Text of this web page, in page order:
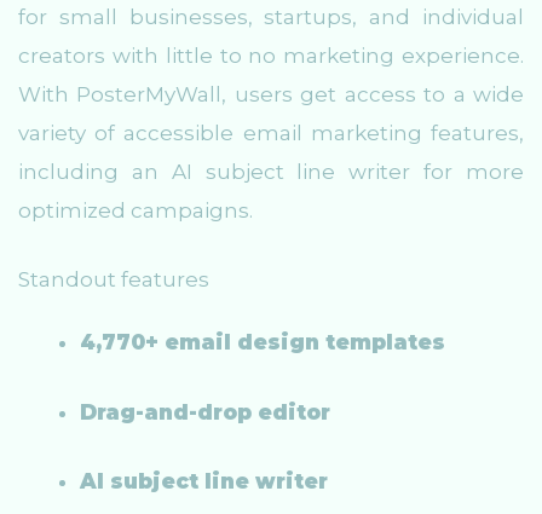
for small businesses, startups, and individual
creators with little to no marketing experience.
With PosterMyWall, users get access to a wide
variety of accessible email marketing features,
including an AI subject line writer for more
optimized campaigns.
Standout features
4,770+ email design templates
Drag-and-drop editor
AI subject line writer